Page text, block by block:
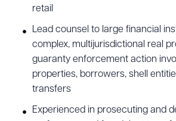
retail
Lead counsel to large financial
complex, multijurisdictional real
guaranty enforcement action
properties, borrowers, shell
transfers
Experienced in prosecuting and